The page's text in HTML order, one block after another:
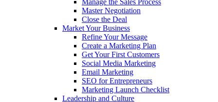
Manage the Sales Process
Master Negotiation
Close the Deal
Market Your Business
Refine Your Message
Create a Marketing Plan
Get Your First Customers
Social Media Marketing
Email Marketing
SEO for Entrepreneurs
Marketing Launch Checklist
Leadership and Culture